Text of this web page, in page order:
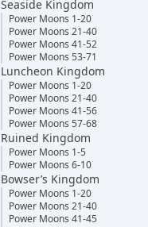
Seaside Kingdom
Power Moons 1-20
Power Moons 21-40
Power Moons 41-52
Power Moons 53-71
Luncheon Kingdom
Power Moons 1-20
Power Moons 21-40
Power Moons 41-56
Power Moons 57-68
Ruined Kingdom
Power Moons 1-5
Power Moons 6-10
Bowser’s Kingdom
Power Moons 1-20
Power Moons 21-40
Power Moons 41-45